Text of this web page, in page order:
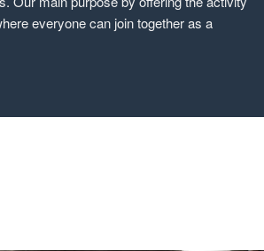
everyone can join together as a